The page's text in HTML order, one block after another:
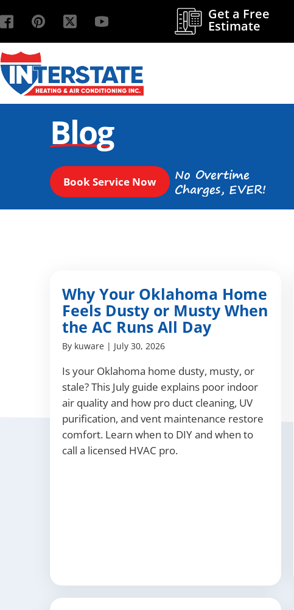
Get a Free
Estimate
Blog
Book Service Now No Overtime
Charges, EVER!
Why Your Oklahoma Home
Feels Dusty or Musty When
the AC Runs All Day
By kuware | July 30, 2026
Is your Oklahoma home dusty, musty, or
stale? This July guide explains poor indoor
air quality and how pro duct cleaning, UV
purification, and vent maintenance restore
comfort. Learn when to DIY and when to
call a licensed HVAC pro.